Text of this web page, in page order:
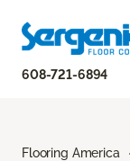
608-721-6894
Flooring America